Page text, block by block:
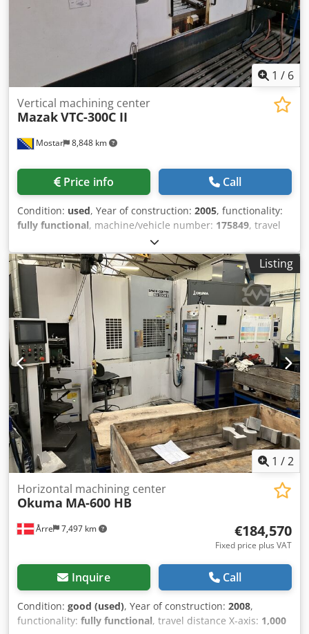
please do not hesitate to contact us by phone or e-mail.
Feel free to view our other advertisements for a complete
overview of our stock. Dkedpfxjy N Afue Adlor
1 / 6
Mostar 8,848 km
Vertical machining center
MazakVTC-300C II
Price info Call
Condition: used, Year of construction: 2005, functionality:
fully functional, machine/vehicle number: 175849, travel
, travel distance Y-axis:
travel distance Z-axis:840 mm, controller model:PC
Fusion 640 M, total height:4,450 mm, total length:
3,300
mm , total width: 2,900 mm , overall weight:11,500 kg,
spindle speed (max.):
12,000 rpm , 3-Axis Machining Center
MAZAK - VTC 300C-II Manufacturer: MAZAK Model: VTC
300C-II Control: PC Fusion 640M Year of manufacture: 2005
Internal coolant supply (IKZ): 15 bar Table length: 2000 mm
Table width: 760 mm Feed rate X-axis: 36,000 mm/min
Feed rate Y-axis: 36,000 mm/min Feed rate Z-axis: 36,000
mm/min Tool holder: SK 40 Spindle power: 15 kW Dedpfx
Aeyanuhedlokr Spindle speed: 12,000 rpm Tool changer:
30 positions Internal coolant: Yes Number of controlled
axes: 3 Chip conveyor: Yes Cooling unit: Yes Length: 4450
mm Width: 3300 mm Height: 2900 mm Can be inspected
under power.
Listing
1 /2
Årre 7,497 km
Horizontal machining center
Okuma MA-600 HB
€184,570
Fixed price plus VAT
Inquire Call
Condition: good (used), Year of construction: 2008,
functionality: fully functional, travel distance X-axis: 1,000